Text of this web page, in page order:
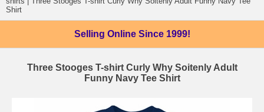
Shirt
Selling Online Since 1999!
Three Stooges T-shirt Curly Why Soitenly Adult
Funny Navy Tee Shirt